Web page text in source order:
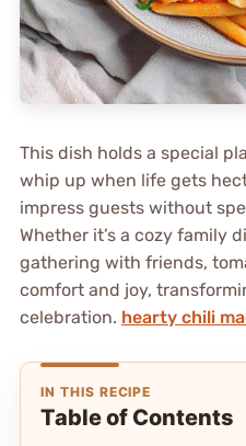
This dish holds a special
whip up when life gets
impress guests without
Whether it’s a cozy family
gathering with friends,
comfort and joy,
celebration. hearty chili
IN THIS RECIPE
Table of Contents